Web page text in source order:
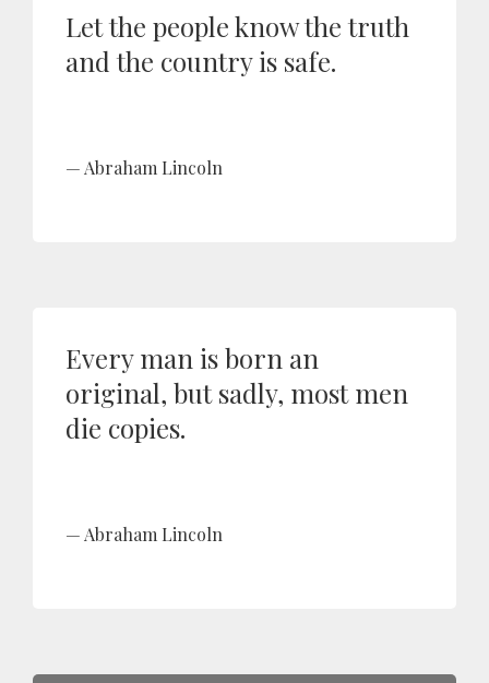
Let the people know the truth
and the country is safe.
Abraham Lincoln
Every man is born an
original, but sadly, most men
die copies.
Abraham Lincoln